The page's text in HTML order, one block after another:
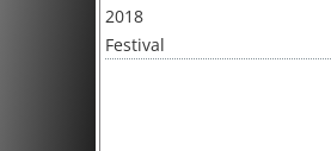
2018
Festival